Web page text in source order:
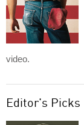
video.
Editor's Picks